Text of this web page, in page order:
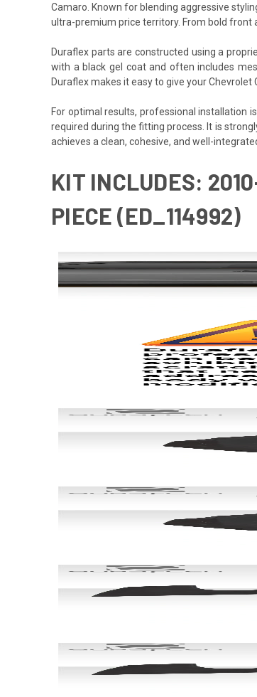
Camaro. Known for blending aggressive
ultra-premium price territory. From bold front
Duraflex parts are constructed using a
with a black gel coat and often includes
Duraflex makes it easy to give your
For optimal results, professional installation
required during the fitting process. It is
achieves a clean, cohesive, and well-
KIT INCLUDES:
PIECE (ED_114992)